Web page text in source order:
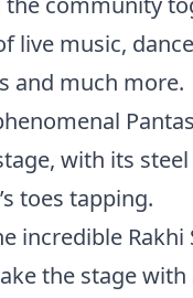
live music, dance
and much more.
with its
toes tapping.
incredible Rakhi
the stage